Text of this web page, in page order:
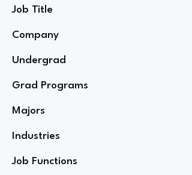
Job Title
Company
Undergrad
Grad Programs
Majors
Industries
Job Functions